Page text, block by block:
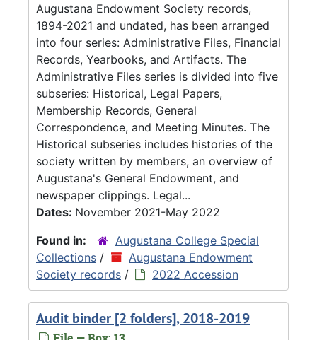
Augustana Endowment Society records,
1894-2021 and undated, has been arranged
into four series: Administrative Files, Financial
Records, Yearbooks, and Artifacts. The
Administrative Files series is divided into five
subseries: Historical, Legal Papers,
Membership Records, General
Correspondence, and Meeting Minutes. The
Historical subseries includes histories of the
society written by members, an overview of
Augustana's General Endowment, and
newspaper clippings. Legal...
Dates: November 2021-May 2022
Found in:
Augustana College Special
Collections /
Augustana Endowment
Society records / 2022 Accession
Audit binder [2 folders], 2018-2019